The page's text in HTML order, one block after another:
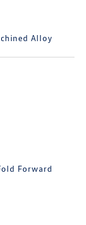
Alloy
Forward